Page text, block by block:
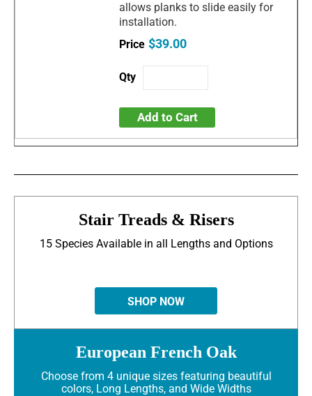
allows planks to slide easily for
installation.
$39.00
Add to Cart
Stair Treads & Risers
15 Species Available in all Lengths and Options
SHOP NOW
European French Oak
Choose from 4 unique sizes featuring beautiful
colors, Long Lengths, and Wide Widths